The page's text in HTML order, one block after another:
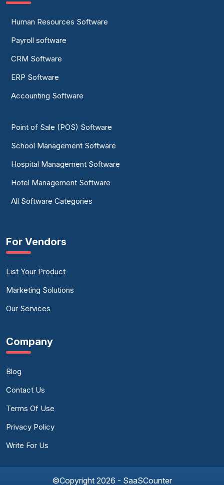
Human Resources Software
Payroll software
CRM Software
ERP Software
Accounting Software
Point of Sale (POS) Software
School Management Software
Hospital Management Software
Hotel Management Software
All Software Categories
For Vendors
List Your Product
Marketing Solutions
Our Services
Company
Blog
Contact Us
Terms Of Use
Privacy Policy
Write For Us
©Copyright 2026 - SaaSCounter